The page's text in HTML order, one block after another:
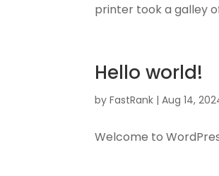
printer took a galley
Hello world!
byFastRank |Aug 14,
Welcome to